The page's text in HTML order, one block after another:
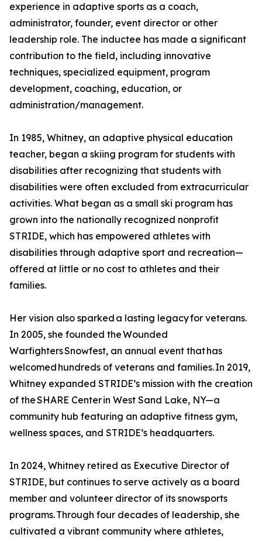
experience in adaptive sports as a coach,
administrator, founder, event director or other
leadership role. The inductee has made a significant
contribution to the field, including innovative
techniques, specialized equipment, program
development, coaching, education, or
administration/management.
In 1985, Whitney, an adaptive physical education
teacher, began a skiing program for students with
disabilities after recognizing that students with
disabilities were often excluded from extracurricular
activities. What began as a small ski program has
grown into the nationally recognized nonprofit
STRIDE, which has empowered athletes with
disabilities through adaptive sport and recreation—
offered at little or no cost to athletes and their
families.
Her vision also sparked a lasting legacy for veterans.
In 2005, she founded the Wounded
Warfighters Snowfest, an annual event that has
welcomed hundreds of veterans and families. In 2019,
Whitney expanded STRIDE’s mission with the creation
of the SHARE Center in West Sand Lake, NY—a
community hub featuring an adaptive fitness gym,
wellness spaces, and STRIDE’s headquarters.
In 2024, Whitney retired as Executive Director of
STRIDE, but continues to serve actively as a board
member and volunteer director of its snowsports
programs. Through four decades of leadership, she
cultivated a vibrant community where athletes,